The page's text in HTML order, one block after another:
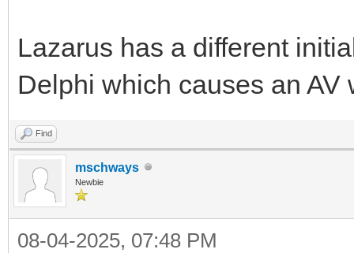
Lazarus has a different
Delphi which causes an
Find
mschways
Newbie
08-04-2025, 07:48 PM